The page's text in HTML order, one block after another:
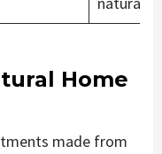
Home
made from